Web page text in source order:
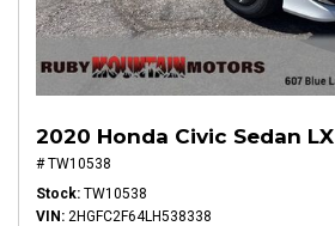
2020 Honda Civic Sedan LX
# TW10538
Stock TW10538
VIN 2HGFC2F64LH538338